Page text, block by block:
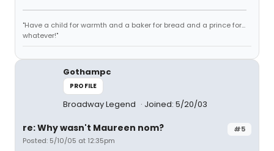
"Have a child for warmth and a baker for bread and a prince for...
whatever!"
Gothampc
PROFILE
Broadway Legend Joined: 5/20/03
#5
re: Why wasn't Maureen nom?
Posted: 5/10/05 at 12:35pm